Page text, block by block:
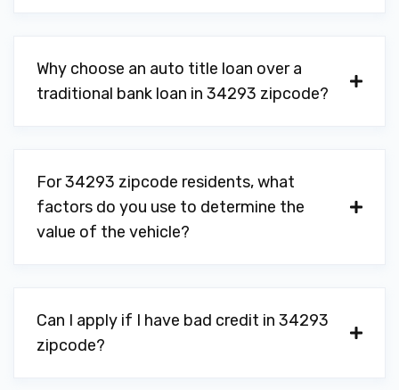
Why choose an auto title loan over a
traditional bank loan in 34293 zipcode?
For 34293 zipcode residents, what
factors do you use to determine the
value of the vehicle?
Can I apply if I have bad credit in 34293
zipcode?